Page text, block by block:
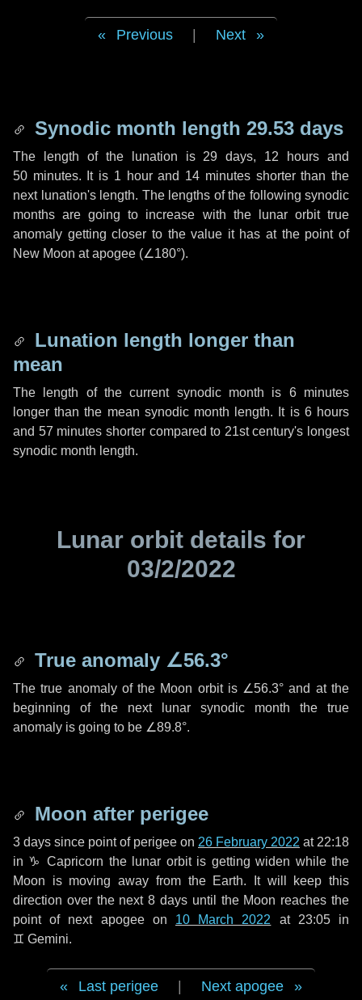
Previous Next
Synodic month length 29.53 days
The length of the lunation is 29 days, 12 hours and
50 minutes. It is 1 hourand 14 minutesshorter than the
next lunation's length. The lengths of the following synodic
months are going to increase with the lunar orbit true
anomaly getting closer to the value it has at the point of
New Moon at apogee (∠180°).
Lunation length longer than
mean
The length of the current synodic month is 6 minutes
longer than the mean synodic month length. It is 6 hours
and 57 minutes shorter compared to 21st century's longest
synodic month length.
Lunar orbit details for
03/2/2022
True anomaly ∠56.3°
The true anomaly of the Moon orbit is ∠56.3° and at the
beginning of the next lunar synodic month the true
anomaly is going to be ∠89.8°.
Moon after perigee
3 days since point of perigee on 26 February 2022 at 22:18
in ♑ Capricorn the lunar orbit is getting widen while the
Moon is moving away from the Earth. It will keep this
direction over the next8 days until the Moon reaches the
point of next apogee on 10 March 2022 at 23:05 in
♊ Gemini.
Last perigee Next apogee